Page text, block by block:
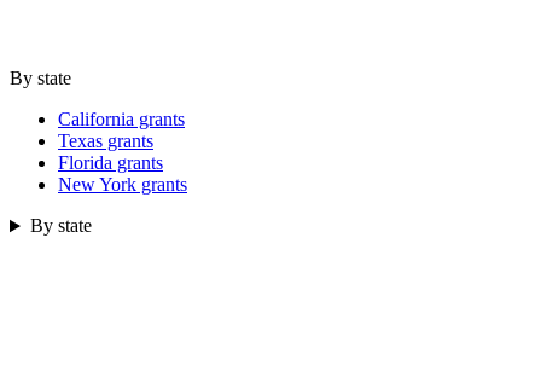
By state
California grants
Texas grants
Florida grants
New York grants
By state